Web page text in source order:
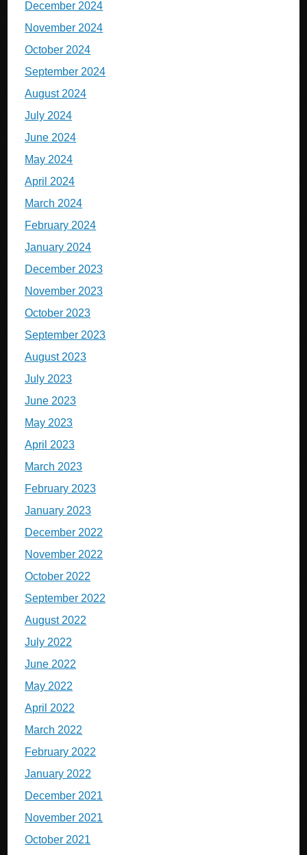
December 2024
November 2024
October 2024
September 2024
August 2024
July 2024
June 2024
May 2024
April 2024
March 2024
February 2024
January 2024
December 2023
November 2023
October 2023
September 2023
August 2023
July 2023
June 2023
May 2023
April 2023
March 2023
February 2023
January 2023
December 2022
November 2022
October 2022
September 2022
August 2022
July 2022
June 2022
May 2022
April 2022
March 2022
February 2022
January 2022
December 2021
November 2021
October 2021